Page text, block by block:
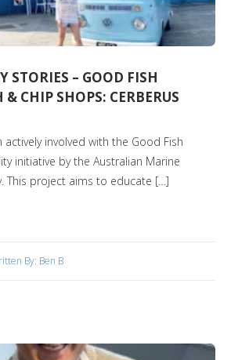
STORIES – GOOD FISH
& CHIP SHOPS: CERBERUS
actively involved with the Good Fish
initiative by the Australian Marine
This project aims to educate […]
By: Ben B